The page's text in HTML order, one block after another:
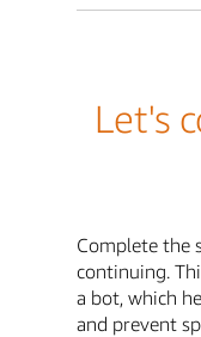
Let's
Complete the
continuing.
a bot, which
and prevent